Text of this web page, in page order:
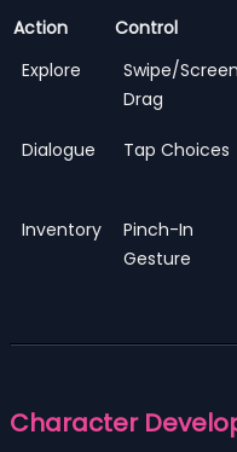
Action Control
Explore
Swipe/Screen
Drag
Dialogue Tap Choices
Inventory
Pinch-In
Gesture
Character